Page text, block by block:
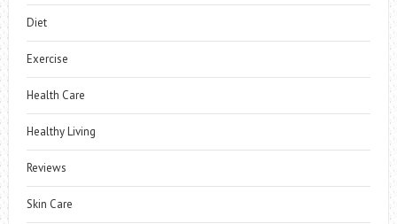
Diet
Exercise
Health Care
Healthy Living
Reviews
Skin Care